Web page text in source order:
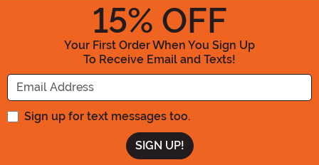
15% OFF
Your First Order When You Sign Up
To Receive Email and Texts!
Enter your Email Address
Sign up for text messages too.